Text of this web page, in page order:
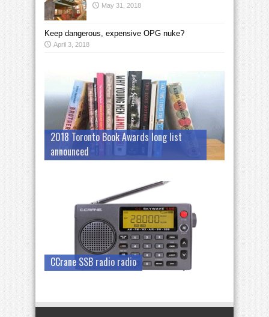
May 31, 2018
Keep dangerous, expensive OPG nuke?
April 3, 2018
2018 Toronto Book Awards long list
announced
CCrane SSB radio radio